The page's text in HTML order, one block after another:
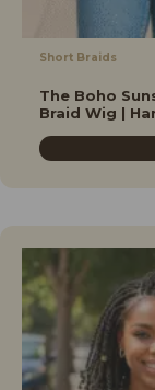
Short Braids
The Boho
Braid Wig |